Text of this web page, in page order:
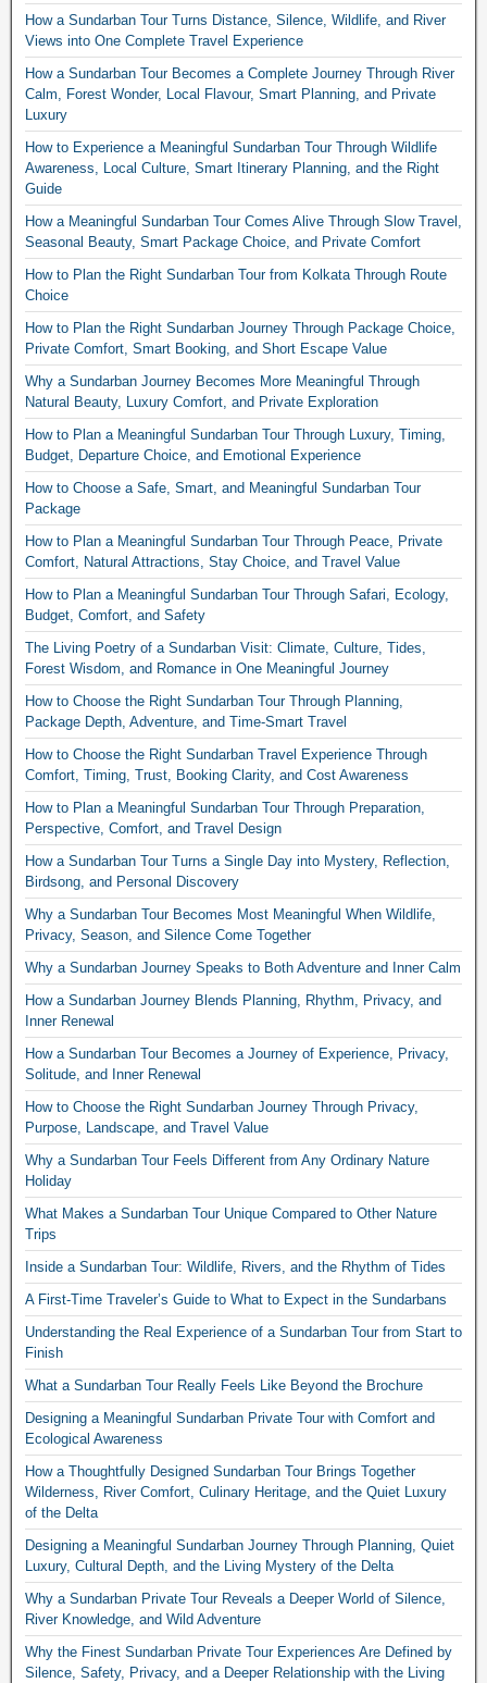
How a Sundarban Tour Turns Distance, Silence, Wildlife, and River
Views into One Complete Travel Experience
How a Sundarban Tour Becomes a Complete Journey Through River
Calm, Forest Wonder, Local Flavour, Smart Planning, and Private
Luxury
How to Experience a Meaningful Sundarban Tour Through Wildlife
Awareness, Local Culture, Smart Itinerary Planning, and the Right
Guide
How a Meaningful Sundarban Tour Comes Alive Through Slow Travel,
Seasonal Beauty, Smart Package Choice, and Private Comfort
How to Plan the Right Sundarban Tour from Kolkata Through Route
Choice
How to Plan the Right Sundarban Journey Through Package Choice,
Private Comfort, Smart Booking, and Short Escape Value
Why a Sundarban Journey Becomes More Meaningful Through
Natural Beauty, Luxury Comfort, and Private Exploration
How to Plan a Meaningful Sundarban Tour Through Luxury, Timing,
Budget, Departure Choice, and Emotional Experience
How to Choose a Safe, Smart, and Meaningful Sundarban Tour
Package
How to Plan a Meaningful Sundarban Tour Through Peace, Private
Comfort, Natural Attractions, Stay Choice, and Travel Value
How to Plan a Meaningful Sundarban Tour Through Safari, Ecology,
Budget, Comfort, and Safety
The Living Poetry of a Sundarban Visit: Climate, Culture, Tides,
Forest Wisdom, and Romance in One Meaningful Journey
How to Choose the Right Sundarban Tour Through Planning,
Package Depth, Adventure, and Time-Smart Travel
How to Choose the Right Sundarban Travel Experience Through
Comfort, Timing, Trust, Booking Clarity, and Cost Awareness
How to Plan a Meaningful Sundarban Tour Through Preparation,
Perspective, Comfort, and Travel Design
How a Sundarban Tour Turns a Single Day into Mystery, Reflection,
Birdsong, and Personal Discovery
Why a Sundarban Tour Becomes Most Meaningful When Wildlife,
Privacy, Season, and Silence Come Together
Why a Sundarban Journey Speaks to Both Adventure and Inner Calm
How a Sundarban Journey Blends Planning, Rhythm, Privacy, and
Inner Renewal
How a Sundarban Tour Becomes a Journey of Experience, Privacy,
Solitude, and Inner Renewal
How to Choose the Right Sundarban Journey Through Privacy,
Purpose, Landscape, and Travel Value
Why a Sundarban Tour Feels Different from Any Ordinary Nature
Holiday
What Makes a Sundarban Tour Unique Compared to Other Nature
Trips
Inside a Sundarban Tour: Wildlife, Rivers, and the Rhythm of Tides
A First-Time Traveler’s Guide to What to Expect in the Sundarbans
Understanding the Real Experience of a Sundarban Tour from Start to
Finish
What a Sundarban Tour Really Feels Like Beyond the Brochure
Designing a Meaningful Sundarban Private Tour with Comfort and
Ecological Awareness
How a Thoughtfully Designed Sundarban Tour Brings Together
Wilderness, River Comfort, Culinary Heritage, and the Quiet Luxury
of the Delta
Designing a Meaningful Sundarban Journey Through Planning, Quiet
Luxury, Cultural Depth, and the Living Mystery of the Delta
Why a Sundarban Private Tour Reveals a Deeper World of Silence,
River Knowledge, and Wild Adventure
Why the Finest Sundarban Private Tour Experiences Are Defined by
Silence, Safety, Privacy, and a Deeper Relationship with the Living